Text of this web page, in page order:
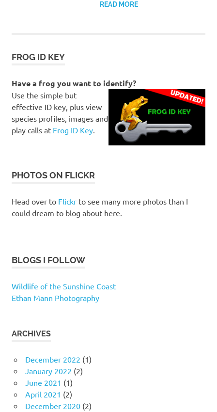
READ MORE
FROG ID KEY
Have a frog you want to identify?
Use the simple but
effective ID key, plus view
species profiles, images and
play calls at Frog ID Key
PHOTOS ON FLICKR
Head over to Flickr to see many more photos than I
could dream to blog about here.
BLOGS I FOLLOW
Wildlife of the Sunshine Coast
Ethan Mann Photography
ARCHIVES
December 2022 (1)
January 2022 (2)
June 2021 (1)
April 2021 (2)
December 2020(2)